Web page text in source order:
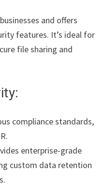
and offers
features. It’s ideal for
file sharing and
compliance standards,
enterprise-grade
custom data retention